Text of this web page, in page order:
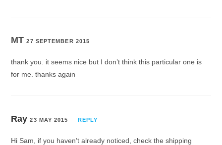
MT27 SEPTEMBER 2015
thank you. it seems nice but I don’t think this particular one is
for me. thanks again
Ray 23 MAY 2015 REPLY
Hi Sam, if you haven’t already noticed, check the shipping